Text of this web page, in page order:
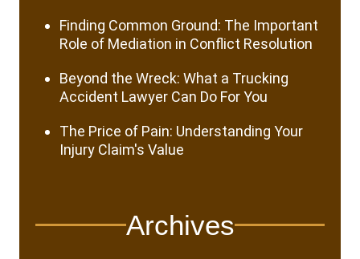
Finding Common Ground: The Important
Role of Mediation in Conflict Resolution
Beyond the Wreck: What a Trucking
Accident Lawyer Can Do For You
The Price of Pain: Understanding Your
Injury Claim's Value
Archives